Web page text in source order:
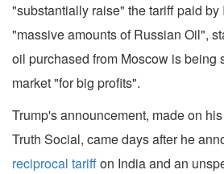
"substantially raise" the tariff paid by
"massive amounts of Russian Oil",
oil purchased from Moscow is being
market "for big profits".
Trump's announcement, made on
Truth Social, came days after he
reciprocal tariffon India and an